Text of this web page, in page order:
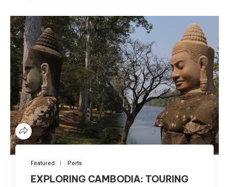
Featured Ports
EXPLORING CAMBODIA: TOURING